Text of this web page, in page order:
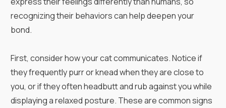
recognizing their behaviors can help deepen your
bond.
First, consider how your cat communicates. Notice if
they frequently purr or knead when they are close to
you, or if they often headbutt and rub against you while
displaying a relaxed posture. These are common signs